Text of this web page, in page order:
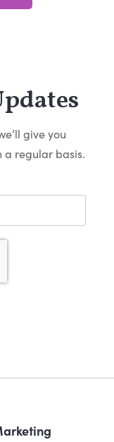
give you
a regular basis.